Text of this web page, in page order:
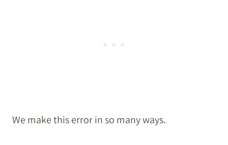
We make this error in so many ways.